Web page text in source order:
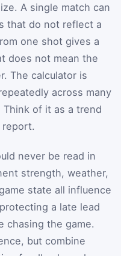
A single match can
that do not reflect a
one shot gives a
does not mean the
The calculator is
across many
of it as a trend
never be read in
strength, weather,
state all influence
a late lead
chasing the game.
but combine